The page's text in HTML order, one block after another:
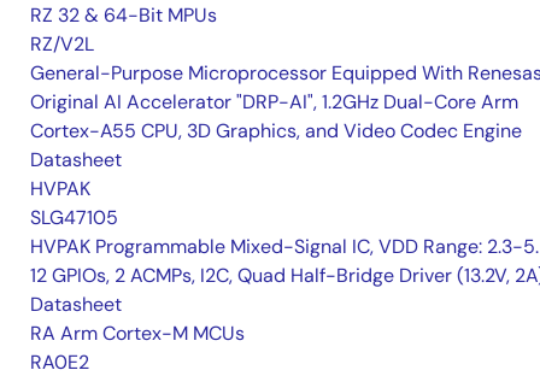
RZ 32 & 64-Bit MPUs
RZ/V2L
General-Purpose Microprocessor Equipped With
Original AI Accelerator "DRP-AI", 1.2GHz Dual-Core Arm
Cortex-A55 CPU, 3D Graphics, and Video Codec Engine
Datasheet
HVPAK
SLG47105
HVPAK Programmable Mixed-Signal IC, VDD Range: 2.3-
12 GPIOs, 2 ACMPs, I2C, Quad Half-Bridge Driver (13.2V,
Datasheet
RA Arm Cortex-M MCUs
RA0E2